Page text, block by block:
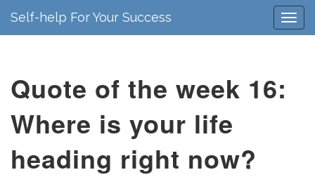
Self-help For Your Success
Quote of the week 16:
Where is your life
heading right now?